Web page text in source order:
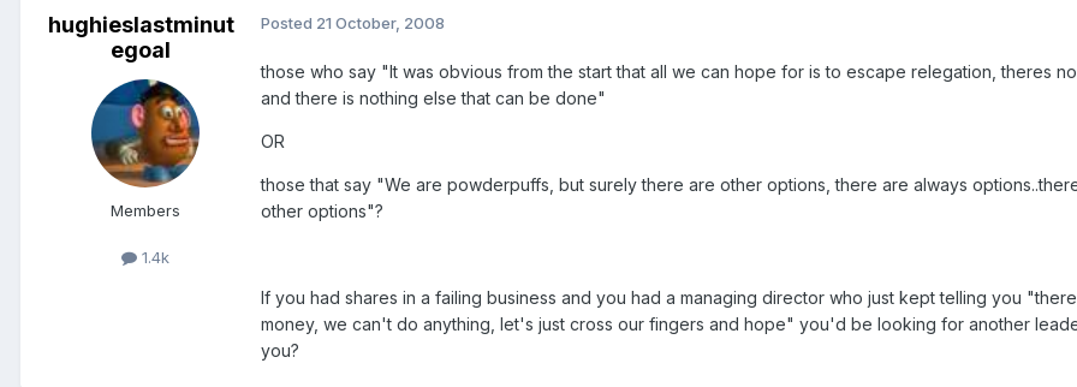
hughieslastminut
egoal
Members
1.4k
Posted 21 October, 2008
those who say "It was obvious from the start that all we can hope for is to escape relegation, theres
and there is nothing else that can be done"
OR
those that say "We are powderpuffs, but surely there are other options, there are always
other options"?
If you had shares in a failing business and you had a managing director who just kept telling you
money, we can't do anything, let's just cross our fingers and hope" you'd be looking for another
you?